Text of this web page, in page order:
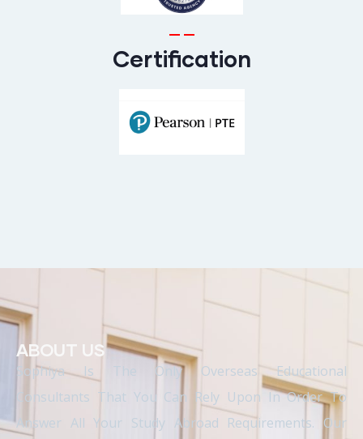
Certification
ABOUT US
Sophiya Is The Only Overseas Educational
Consultants That You Can Rely Upon In Order To
Answer All Your Study Abroad Requirements. Our